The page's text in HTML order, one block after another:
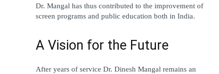
Dr. Mangal has thus contributed to the improvement of
screen programs and public education both in India.
A Vision for the Future
After years of service Dr. Dinesh Mangal remains an